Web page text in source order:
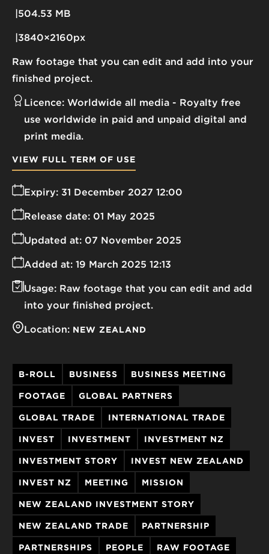
Raw footage that you can edit and add into your
finished project.
504.53 MB
3840×2160px
Licence: Worldwide all media
Royalty free
use worldwide in paid and unpaid digital and
print media.
Expiry: 31 December 2027 12:00
Release date: 01 May 2025
Added at: 19 March 2025 12:13
Updated at: 07 November 2025
Usage: Raw footage that you can edit and add
into your finished project.
Location: NEW ZEALAND
VIEW FULL TERM OF USE
B-ROLL BUSINESS BUSINESS MEETING
FOOTAGE GLOBAL PARTNERS
GLOBAL TRADE INTERNATIONAL TRADE
INVEST INVESTMENT INVESTMENT NZ
INVESTMENT STORY INVEST NEW ZEALAND
INVEST NZ MEETING MISSION
NEW ZEALAND INVESTMENT STORY
NEW ZEALAND TRADE PARTNERSHIP
PARTNERSHIPS PEOPLE RAW FOOTAGE